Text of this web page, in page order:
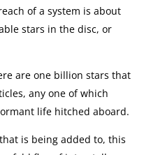
of a system is about
stars in the disc, or
are one billion stars that
any one of which
life hitched aboard.
is being added to, this